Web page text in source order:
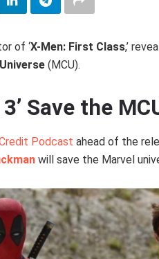
of ‘X-Men: First Class,’
(MCU).
Save the
Podcast ahead of the
will save the Marvel